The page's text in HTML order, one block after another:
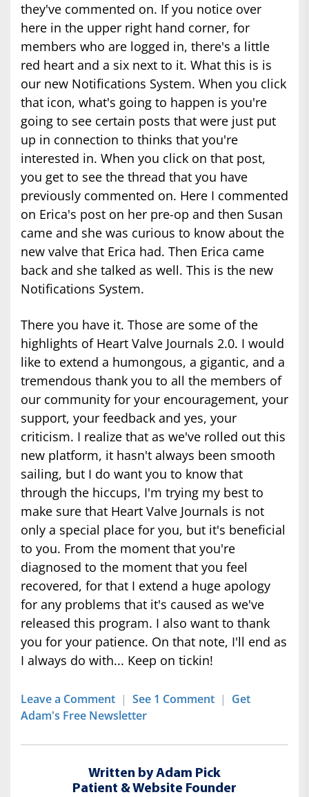
they've commented on. If you notice over
here in the upper right hand corner, for
members who are logged in, there's a little
red heart and a six next to it. What this is is
our new Notifications System. When you click
that icon, what's going to happen is you're
going to see certain posts that were just put
up in connection to thinks that you're
interested in. When you click on that post,
you get to see the thread that you have
previously commented on. Here I commented
on Erica's post on her pre-op and then Susan
came and she was curious to know about the
new valve that Erica had. Then Erica came
back and she talked as well. This is the new
Notifications System.
There you have it. Those are some of the
highlights of Heart Valve Journals 2.0. I would
like to extend a humongous, a gigantic, and a
tremendous thank you to all the members of
our community for your encouragement, your
support, your feedback and yes, your
criticism. I realize that as we've rolled out this
new platform, it hasn't always been smooth
sailing, but I do want you to know that
through the hiccups, I'm trying my best to
make sure that Heart Valve Journals is not
only a special place for you, but it's beneficial
to you. From the moment that you're
diagnosed to the moment that you feel
recovered, for that I extend a huge apology
for any problems that it's caused as we've
released this program. I also want to thank
you for your patience. On that note, I'll end as
I always do with... Keep on tickin!
Leave a Comment | See 1 Comment | Get
Adam's Free Newsletter
Written by Adam Pick
Patient & Website Founder